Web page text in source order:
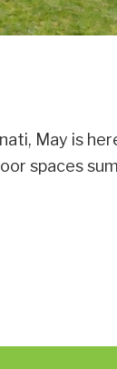
May is
spaces